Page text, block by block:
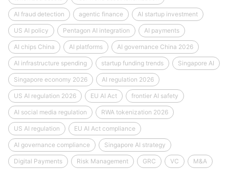
AI fraud detection agentic finance AI startup investment
US AI policy Pentagon AI integration AI payments
AI chips China AI platforms AI governance China 2026
AI infrastructure spending startup funding trends Singapore AI
Singapore economy 2026 AI regulation 2026
US AI regulation 2026 EU AI Act frontier AI safety
AI social media regulation RWA tokenization 2026
US AI regulation EU AI Act compliance
AI governance compliance Singapore AI strategy
Digital Payments Risk Management GRC VC M&A